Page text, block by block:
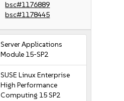
bsc#1176889
bsc#1178445
Server Applications
Module 15-SP2
SUSE Linux Enterprise
High Performance
Computing 15 SP2